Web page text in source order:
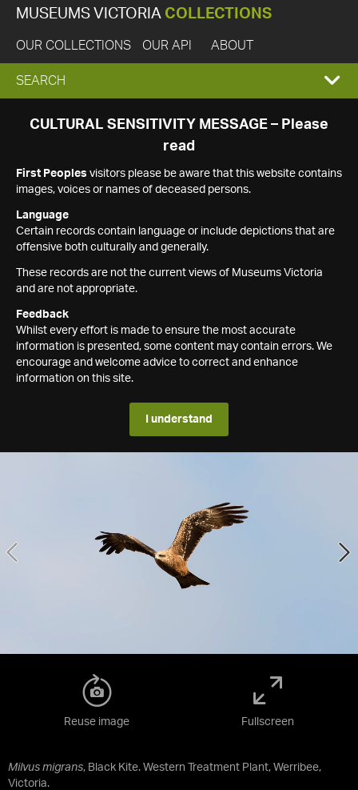
MUSEUMS VICTORIA COLLECTIONS
OUR COLLECTIONS OUR API ABOUT
EXPAND
SEARCH
SEARCH
CULTURAL SENSITIVITY MESSAGE – Please
read
First Peoples visitors please be aware that this website contains
images, voices or names of deceased persons.
Language
Certain records contain language or include depictions that are
offensive both culturally and generally.
These records are not the current views of Museums Victoria
and are not appropriate.
Feedback
Whilst every effort is made to ensure the most accurate
information is presented, some content may contain errors. We
encourage and welcome advice to correct and enhance
information on this site.
I understand
Milvus migrans, Black Kite. Western Treatment Plant, Werribee,
Victoria.
Reuse image Fullscreen